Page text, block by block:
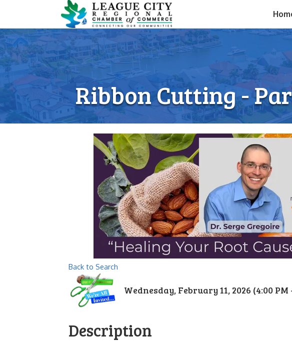
Ribbon Cutting -
Back to Search
Wednesday, February 11, 2026 (4:00 PM
Description